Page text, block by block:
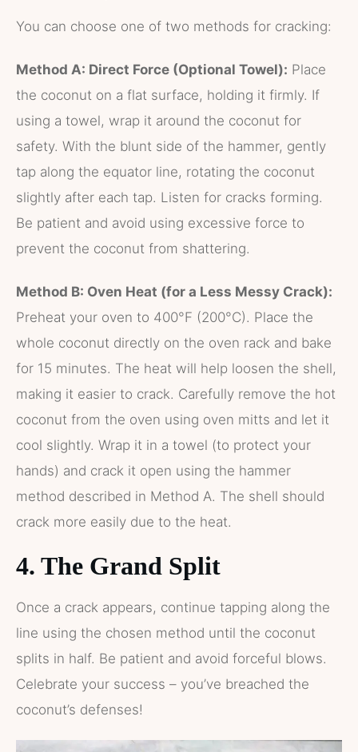
You can choose one of two methods for cracking:
Method A: Direct Force (Optional Towel): Place
the coconut on a flat surface, holding it firmly. If
using a towel, wrap it around the coconut for
safety. With the blunt side of the hammer, gently
tap along the equator line, rotating the coconut
slightly after each tap. Listen for cracks forming.
Be patient and avoid using excessive force to
prevent the coconut from shattering.
Method B: Oven Heat (for a Less Messy Crack):
Preheat your oven to 400°F (200°C). Place the
whole coconut directly on the oven rack and bake
for 15 minutes. The heat will help loosen the shell,
making it easier to crack. Carefully remove the hot
coconut from the oven using oven mitts and let it
cool slightly. Wrap it in a towel (to protect your
hands) and crack it open using the hammer
method described in Method A. The shell should
crack more easily due to the heat.
4. The Grand Split
Once a crack appears, continue tapping along the
line using the chosen method until the coconut
splits in half. Be patient and avoid forceful blows.
Celebrate your success – you’ve breached the
coconut’s defenses!